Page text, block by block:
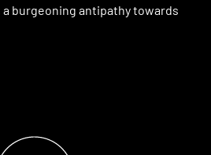
a burgeoning antipathy towards